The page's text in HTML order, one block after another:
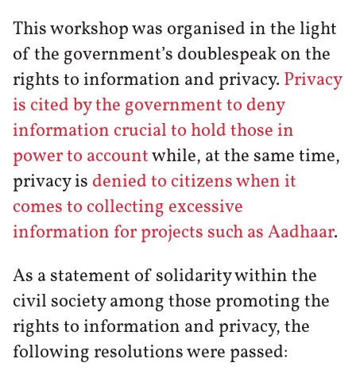
This workshop was organised in the light
of the government’s doublespeak on the
rights to information and privacy.Privacy
is cited by the government to deny
information crucial to hold those in
power to accountwhile, at the same time,
privacy is denied to citizens when it
comes to collecting excessive
information for projects such as Aadhaar.
As a statement of solidarity within the
civil society among those promoting the
rights to information and privacy, the
following resolutions were passed: